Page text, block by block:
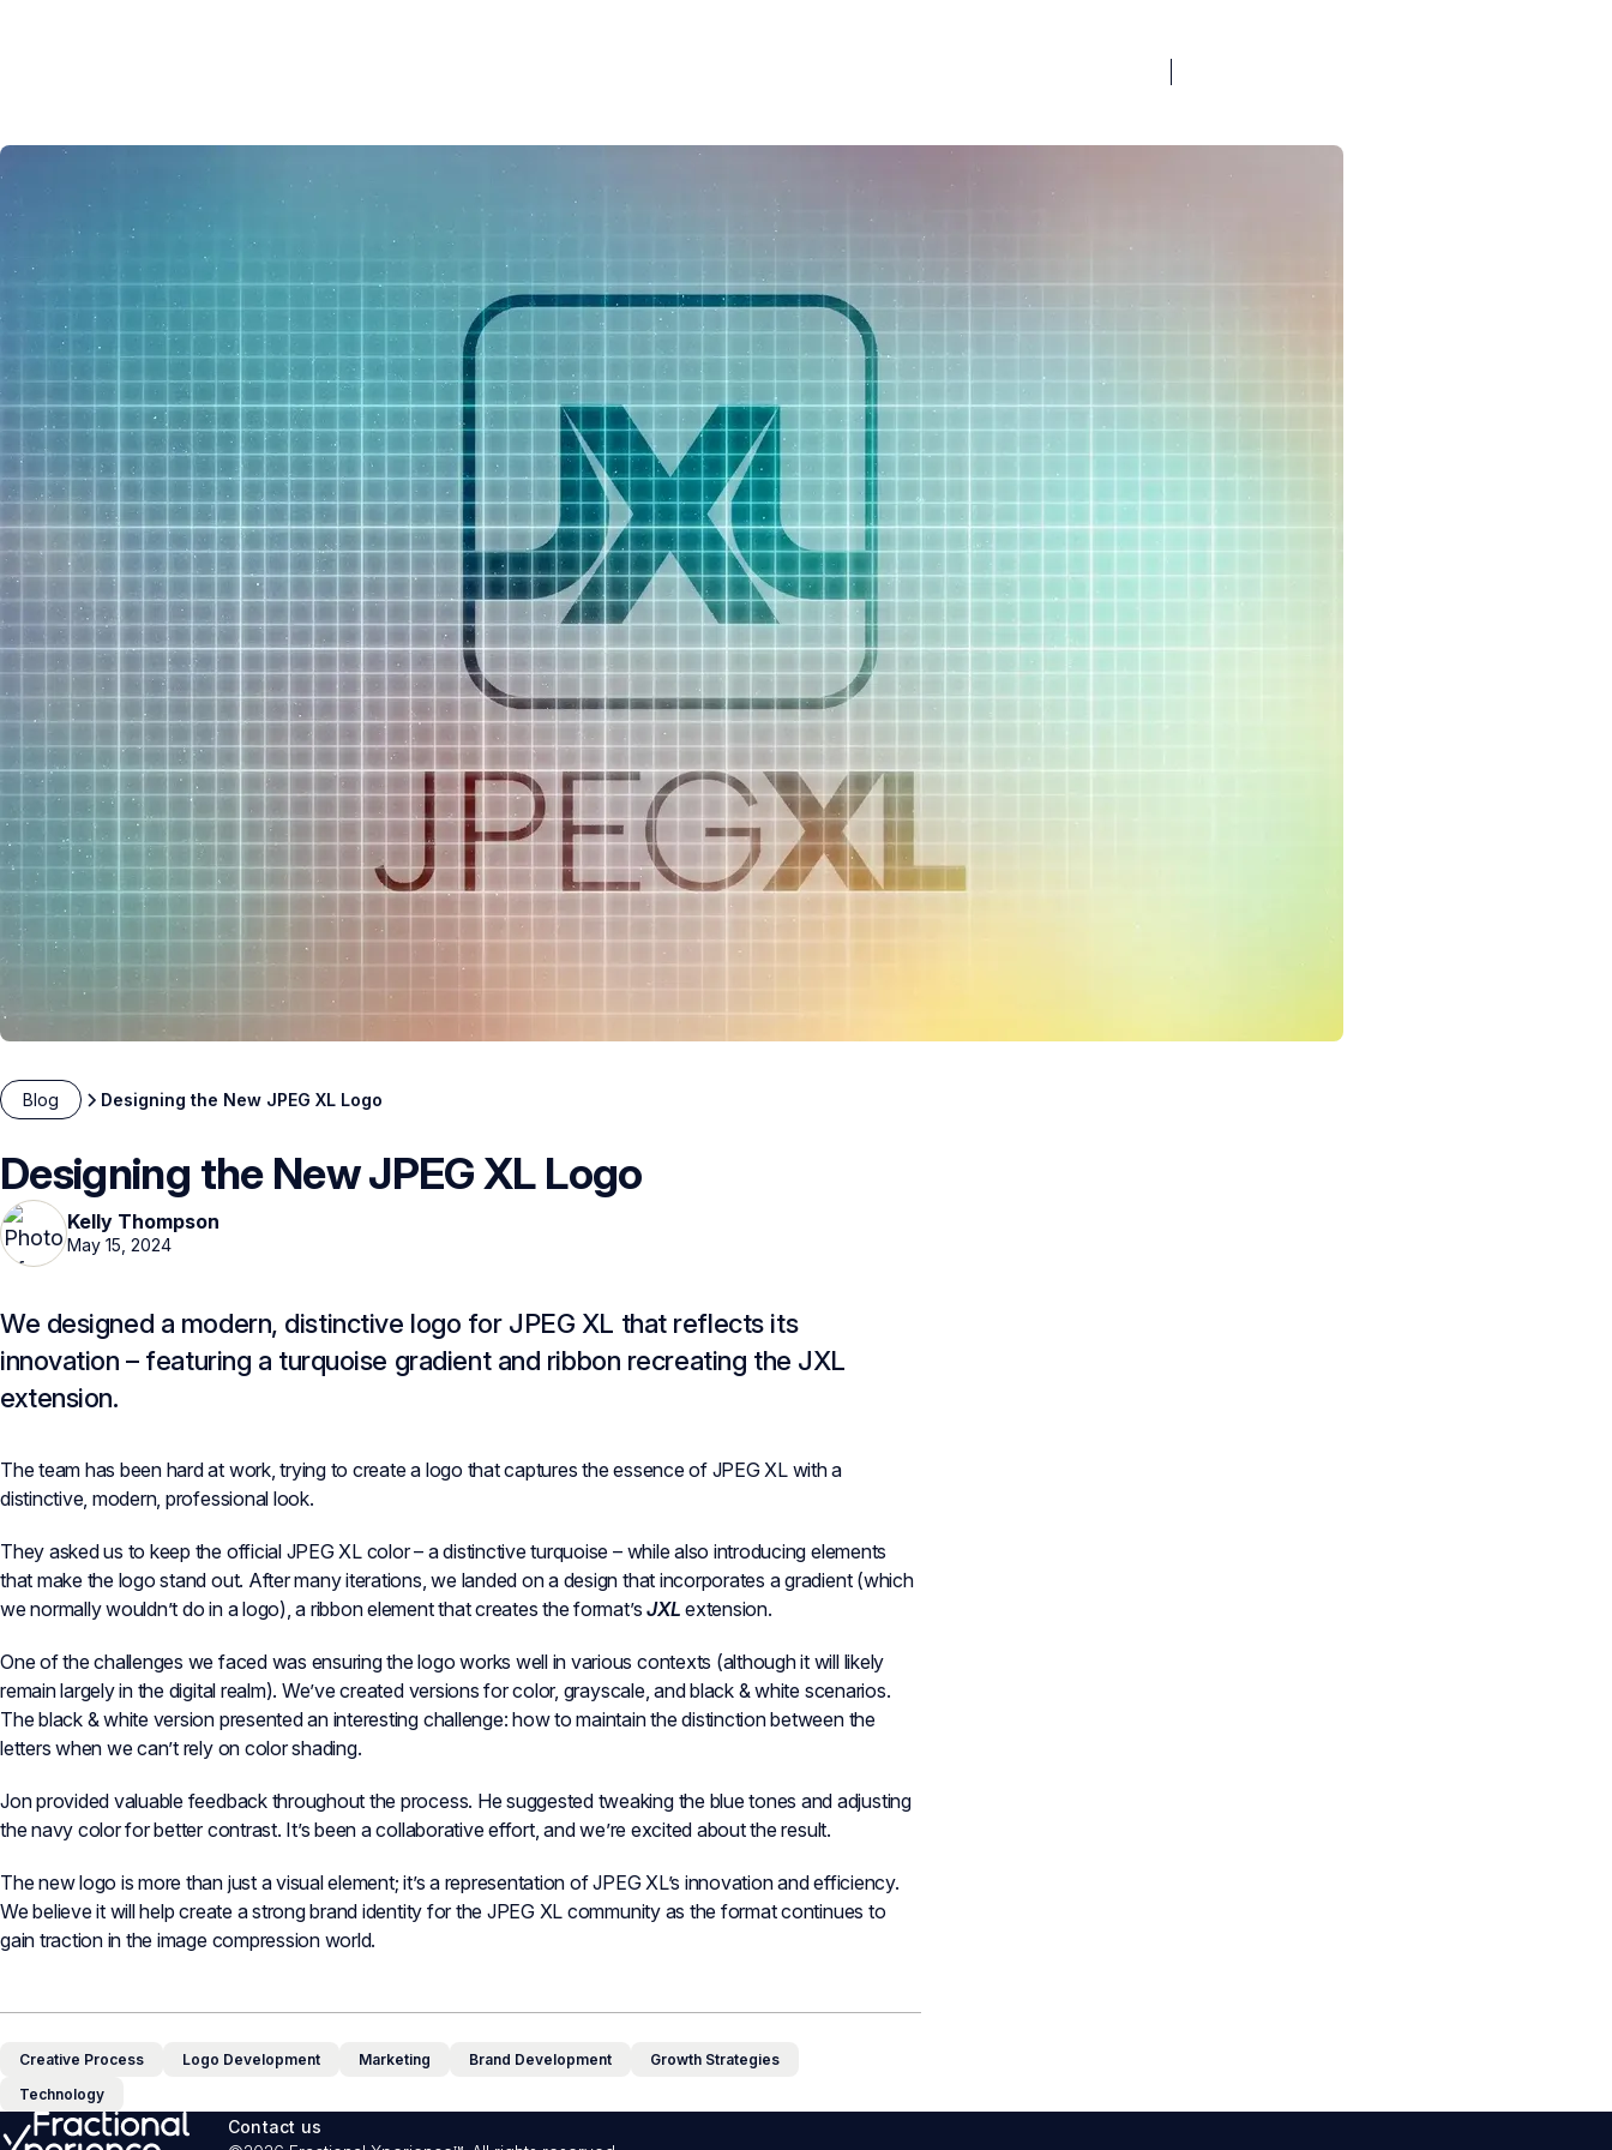
Blog Designing the New JPEG XL Logo
Designing the New JPEG XL Logo
Kelly Thompson
May 15, 2024
We designed a modern, distinctive logo for JPEG XL that reflects its
innovation – featuring a turquoise gradient and ribbon recreating the JXL
extension.
The team has been hard at work, trying to create a logo that captures the essence of JPEG XL with a
distinctive, modern, professional look.
They asked us to keep the official JPEG XL color – a distinctive turquoise – while also introducing elements
that make the logo stand out. After many iterations, we landed on a design that incorporates a gradient (which
we normally wouldn’t do in a logo), a ribbon element that creates the format’sJXL extension.
One of the challenges we faced was ensuring the logo works well in various contexts (although it will likely
remain largely in the digital realm). We’ve created versions for color, grayscale, and black & white scenarios.
The black & white version presented an interesting challenge: how to maintain the distinction between the
letters when we can’t rely on color shading.
Jon provided valuable feedback throughout the process. He suggested tweaking the blue tones and adjusting
the navy color for better contrast. It’s been a collaborative effort, and we’re excited about the result.
The new logo is more than just a visual element; it’s a representation of JPEG XL’s innovation and efficiency.
We believe it will help create a strong brand identity for the JPEG XL community as the format continues to
gain traction in the image compression world.
Creative Process Logo Development Marketing Brand Development
Growth Strategies
Technology
Contact us